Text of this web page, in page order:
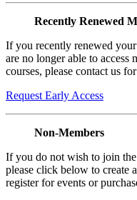
Recently Renewed
If you recently renewed
are no longer able to access
courses, please contact us
Request Early Access
Non-Members
If you do not wish to join
please click below to create
register for events or